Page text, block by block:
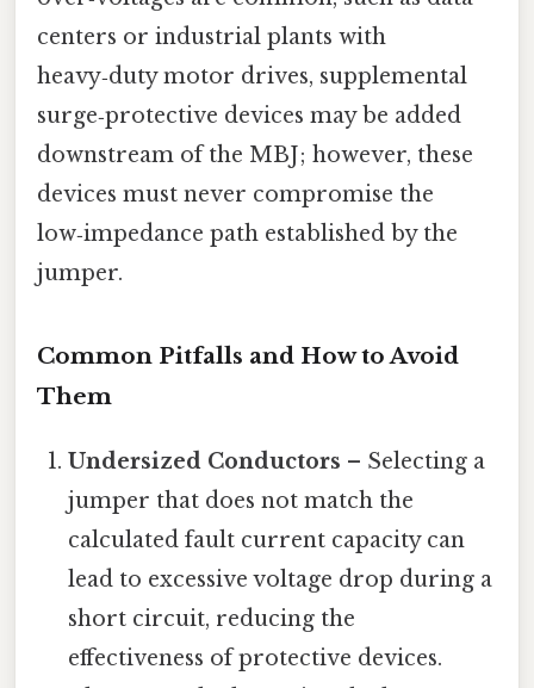
centers or industrial plants with
heavy‑duty motor drives, supplemental
surge‑protective devices may be added
downstream of the MBJ; however, these
devices must never compromise the
low‑impedance path established by the
jumper.
Common Pitfalls and How to Avoid
Them
Undersized Conductors – Selecting a
jumper that does not match the
calculated fault current capacity can
lead to excessive voltage drop during a
short circuit, reducing the
effectiveness of protective devices.